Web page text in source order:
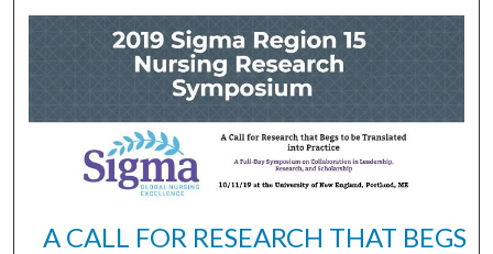
A CALL FOR RESEARCH THAT BEGS